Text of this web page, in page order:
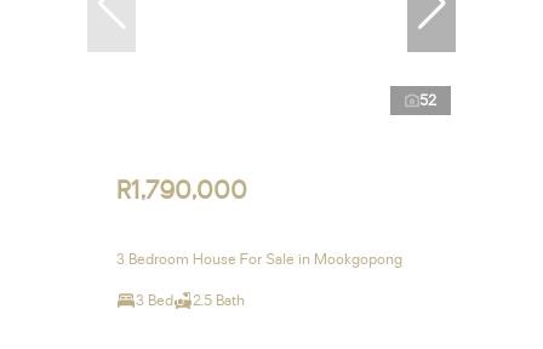
52
R1,790,000
3 Bedroom House For Sale in Mookgopong
3 Bed 2.5 Bath